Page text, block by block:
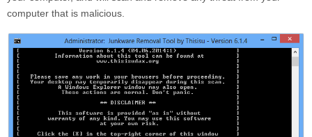
computer that is malicious.